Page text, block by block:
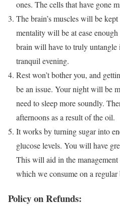
ones. The cells that have gone
The brain’s muscles will be
mentality will be at ease
brain will have to truly untangle
tranquil evening.
Rest won’t bother you, and
be an issue. Your night will be
need to sleep more soundly.
afternoons as a result of the oil.
It works by turning sugar into
glucose levels. You will have
This will aid in the management
which we consume on a
Policy on Refunds: